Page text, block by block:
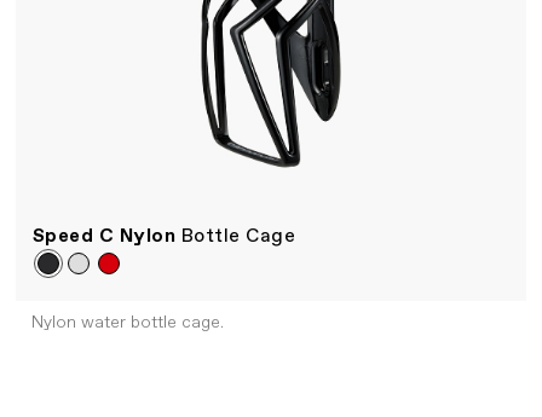
Speed C Nylon Bottle Cage
Nylon water bottle cage.